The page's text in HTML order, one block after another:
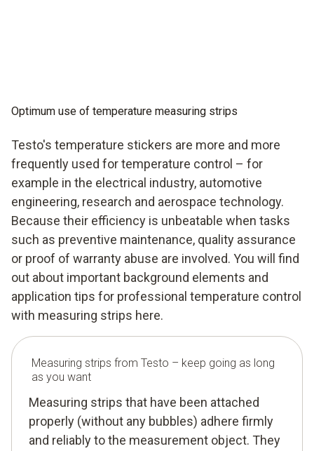
Optimum use of temperature measuring strips
Testo's temperature stickers are more and more
frequently used for temperature control – for
example in the electrical industry, automotive
engineering, research and aerospace technology.
Because their efficiency is unbeatable when tasks
such as preventive maintenance, quality assurance
or proof of warranty abuse are involved. You will find
out about important background elements and
application tips for professional temperature control
with measuring strips here.
Measuring strips from Testo – keep going as long
as you want
Measuring strips that have been attached
properly (without any bubbles) adhere firmly
and reliably to the measurement object. They